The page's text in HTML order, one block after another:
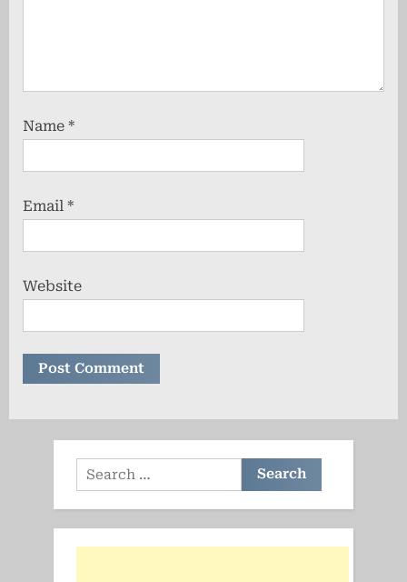
Name *
Email *
Website
Search
for: